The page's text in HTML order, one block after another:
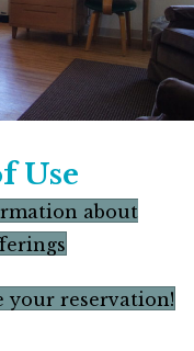
Use
about
your reservation!